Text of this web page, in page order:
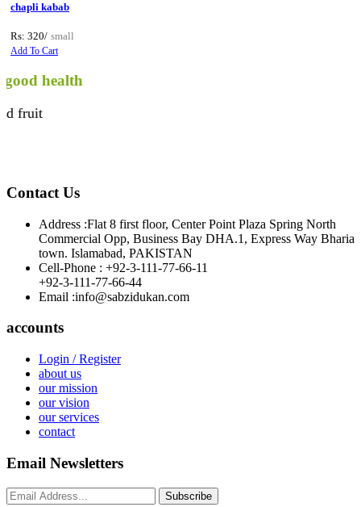
chapli kabab
Rs: 320/ small
Add To Cart
health
Contact Us
Address :Flat 8 first floor, Center Point Plaza Spring North
Commercial Opp, Business Bay DHA.1, Express Way Bharia
town. Islamabad, PAKISTAN
Cell-Phone : +92-3-111-77-66-11
+92-3-111-77-66-44
Email :info@sabzidukan.com
accounts
Login / Register
about us
our mission
our vision
our services
contact
Email Newsletters
Subscribe